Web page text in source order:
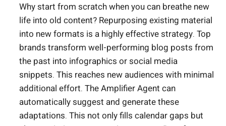
Why start from scratch when you can breathe new
life into old content? Repurposing existing material
into new formats is a highly effective strategy. Top
brands transform well-performing blog posts from
the past into infographics or social media
snippets. This reaches new audiences with minimal
additional effort. The Amplifier Agent can
automatically suggest and generate these
adaptations. This not only fills calendar gaps but